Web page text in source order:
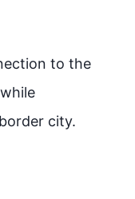
to the
city.